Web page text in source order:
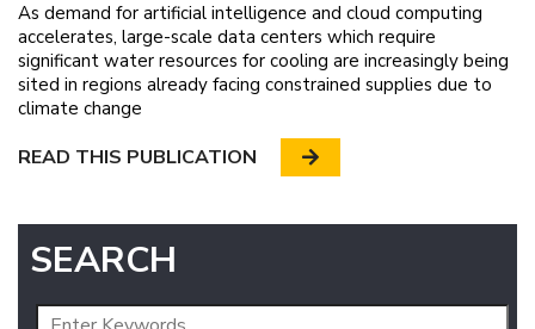
As demand for artificial intelligence and cloud computing
accelerates, large-scale data centers which require
significant water resources for cooling are increasingly being
sited in regions already facing constrained supplies due to
climate change
READ THIS PUBLICATION
SEARCH